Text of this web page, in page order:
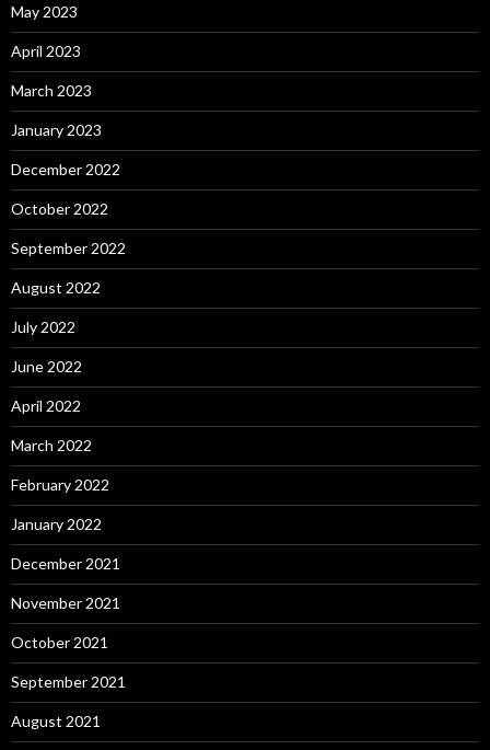
May 2023
April 2023
March 2023
January 2023
December 2022
October 2022
September 2022
August 2022
July 2022
June 2022
April 2022
March 2022
February 2022
January 2022
December 2021
November 2021
October 2021
September 2021
August 2021